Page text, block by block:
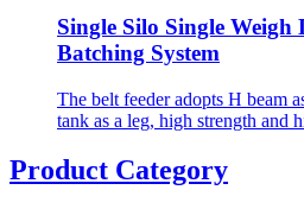
Single Silo Single
Batching System
The belt feeder adopts H beam
tank as a leg, high strength and
Product Category